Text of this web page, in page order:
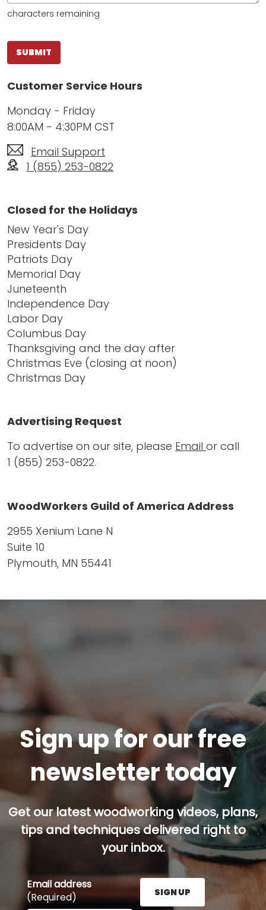
characters remaining
SUBMIT
Customer Service Hours
Monday - Friday
8:00AM - 4:30PM CST
Email Support
1 (855) 253-0822
Closed for the Holidays
New Year's Day
Presidents Day
Patriots Day
Memorial Day
Juneteenth
Independence Day
Labor Day
Columbus Day
Thanksgiving and the day after
Christmas Eve (closing at noon)
Christmas Day
Advertising Request
To advertise on our site, please Email or call
1 (855) 253-0822.
WoodWorkers Guild of America Address
2955 Xenium Lane N
Suite 10
Plymouth, MN 55441
Sign up for our free
newsletter today
Get our latest woodworking videos, plans,
tips and techniques delivered right to
your inbox.
Email address
(Required)
SIGN UP